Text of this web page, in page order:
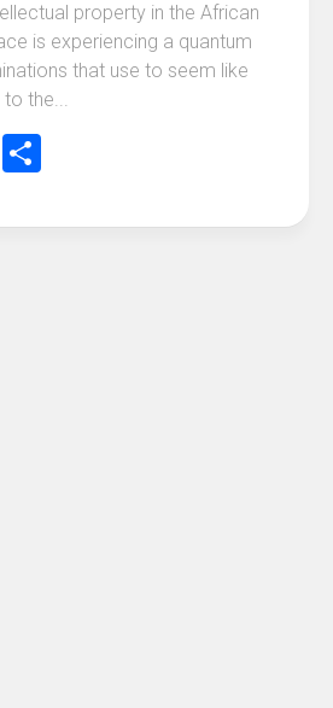
property in the African
is experiencing a quantum
that use to seem like
the...
Email